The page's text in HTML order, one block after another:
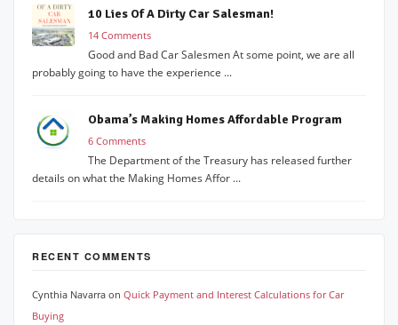
10 Lies Of A Dirty Car Salesman!
14 Comments
Good and Bad Car Salesmen At some point, we are all
probably going to have the experience ...
Obama’s Making Homes Affordable Program
6 Comments
The Department of the Treasury has released further
details on what the Making Homes Affor ...
RECENT COMMENTS
Cynthia Navarra on Quick Payment and Interest Calculations for Car
Buying